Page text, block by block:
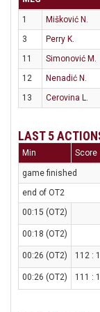
1 Mišković N.
3
Perry K.
11
Simonović M.
12
Nenadić N.
13
Cerovina L.
LAST 5
Min Score
game finished
end of OT2
00:15 (OT2)
00:18 (OT2)
00:26 (OT2) 112 :
00:26 (OT2) 111 :